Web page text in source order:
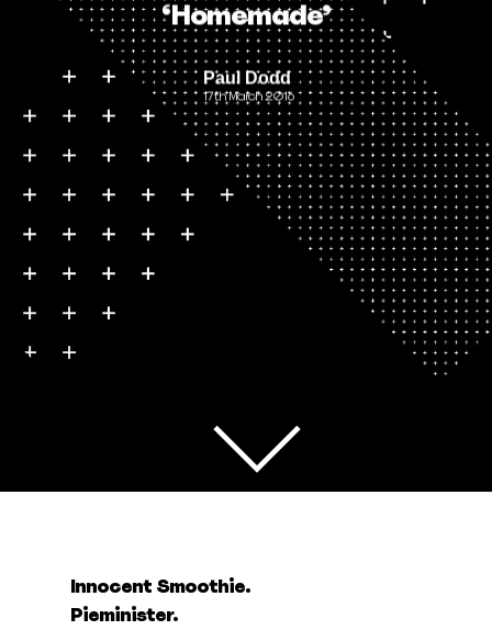
‘Homemade’
Paul Dodd
17th March 2016
Innocent Smoothie.
Pieminister.